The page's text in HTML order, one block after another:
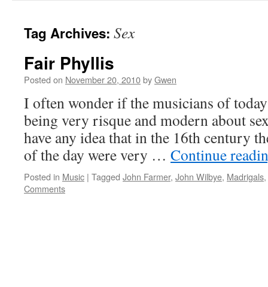
Tag Archives: Sex
Fair Phyllis
Posted on November 20, 2010byGwen
I often wonder if the musicians of
being very risque and modern about
have any idea that in the 16th century
of the day were very … Continue
Posted in Music | Tagged John Farmer, John Wilbye, Madrigals,
Comments